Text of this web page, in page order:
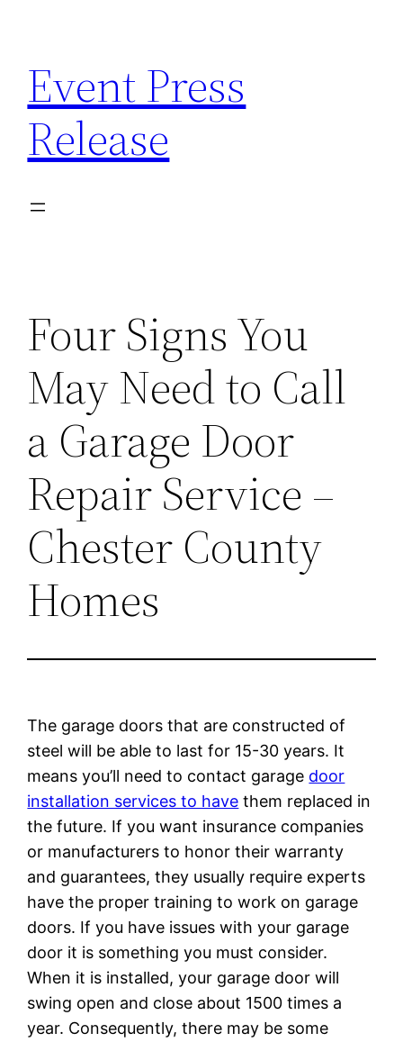
content
Event Press
Release
Four Signs You
May Need to Call
a Garage Door
Repair Service –
Chester County
Homes
The garage doors that are constructed of
steel will be able to last for 15-30 years. It
means you’ll need to contact garage door
installation services to have them replaced in
the future. If you want insurance companies
or manufacturers to honor their warranty
and guarantees, they usually require experts
have the proper training to work on garage
doors. If you have issues with your garage
door it is something you must consider.
When it is installed, your garage door will
swing open and close about 1500 times a
year. Consequently, there may be some